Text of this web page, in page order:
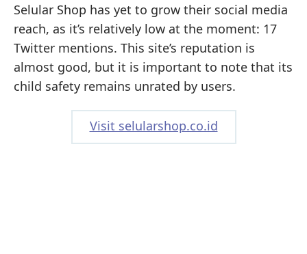
Selular Shop has yet to grow their social media
reach, as it’s relatively low at the moment: 17
Twitter mentions. This site’s reputation is
almost good, but it is important to note that its
child safety remains unrated by users.
Visit selularshop.co.id